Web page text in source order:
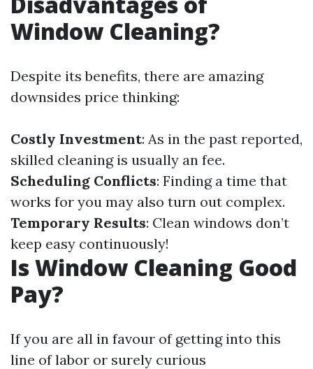
Window Cleaning?
Despite its benefits, there are amazing
downsides price thinking:
Costly Investment: As in the past reported,
skilled cleaning is usually an fee.
Scheduling Conflicts: Finding a time that
works for you may also turn out complex.
Temporary Results: Clean windows don’t
keep easy continuously!
Is Window Cleaning Good
Pay?
If you are all in favour of getting into this
line of labor or surely curious